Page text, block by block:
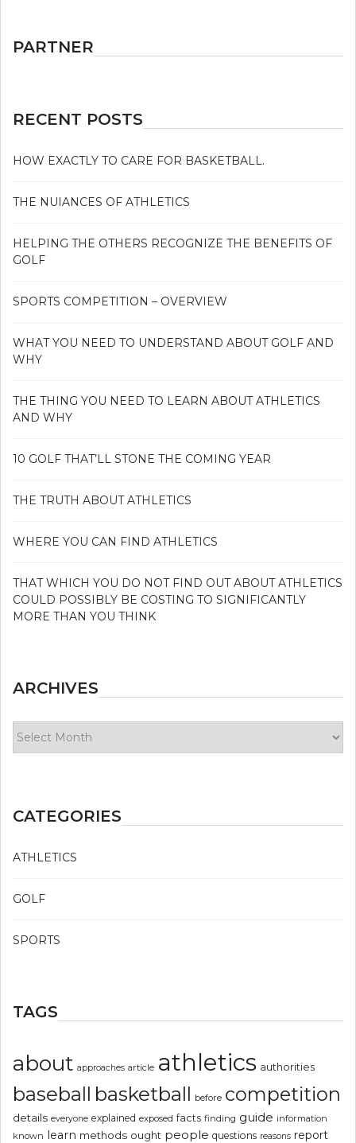
PARTNER
RECENT POSTS
HOW EXACTLY TO CARE FOR BASKETBALL.
THE NUIANCES OF ATHLETICS
HELPING THE OTHERS RECOGNIZE THE BENEFITS OF
GOLF
SPORTS COMPETITION – OVERVIEW
WHAT YOU NEED TO UNDERSTAND ABOUT GOLF AND
WHY
THE THING YOU NEED TO LEARN ABOUT ATHLETICS
AND WHY
10 GOLF THAT’LL STONE THE COMING YEAR
THE TRUTH ABOUT ATHLETICS
WHERE YOU CAN FIND ATHLETICS
THAT WHICH YOU DO NOT FIND OUT ABOUT ATHLETICS
COULD POSSIBLY BE COSTING TO SIGNIFICANTLY
MORE THAN YOU THINK
ARCHIVES
CATEGORIES
ATHLETICS
GOLF
SPORTS
TAGS
about approaches article athletics authorities
baseball basketball before competition
details everyone explained exposed facts finding guide information
known learn methods ought people questions reasons report